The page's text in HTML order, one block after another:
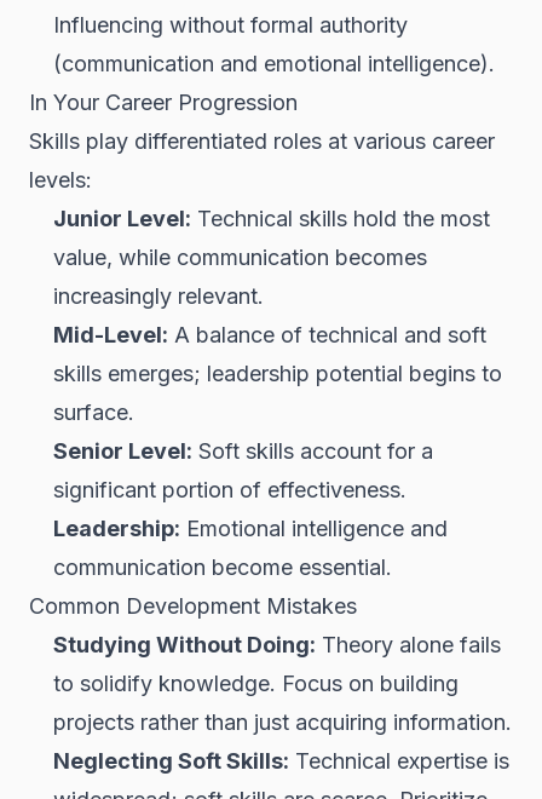
Influencing without formal authority
(communication and emotional intelligence).
In Your Career Progression
Skills play differentiated roles at various career
levels:
Junior Level: Technical skills hold the most
value, while communication becomes
increasingly relevant.
Mid-Level: A balance of technical and soft
skills emerges; leadership potential begins to
surface.
Senior Level: Soft skills account for a
significant portion of effectiveness.
Leadership: Emotional intelligence and
communication become essential.
Common Development Mistakes
Studying Without Doing: Theory alone fails
to solidify knowledge. Focus on building
projects rather than just acquiring information.
Neglecting Soft Skills: Technical expertise is